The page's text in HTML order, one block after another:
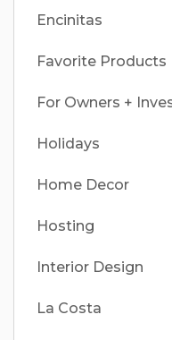
Encinitas
Favorite Products
For Owners +
Holidays
Home Decor
Hosting
Interior Design
La Costa